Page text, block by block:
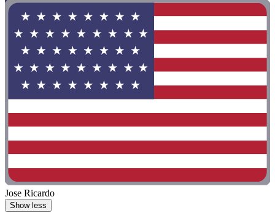
Jose Ricardo
Show less